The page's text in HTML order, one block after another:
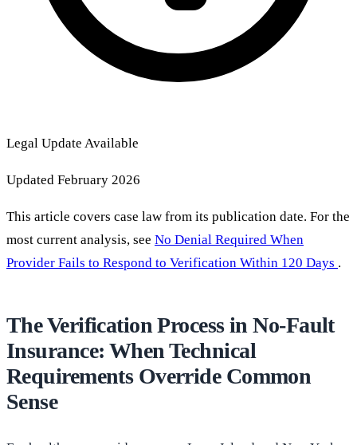
Legal Update Available
Updated February 2026
This article covers case law from its publication date. For the
most current analysis, see No Denial Required When
Provider Fails to Respond to Verification Within 120 Days .
The Verification Process in No-Fault
Insurance: When Technical
Requirements Override Common
Sense